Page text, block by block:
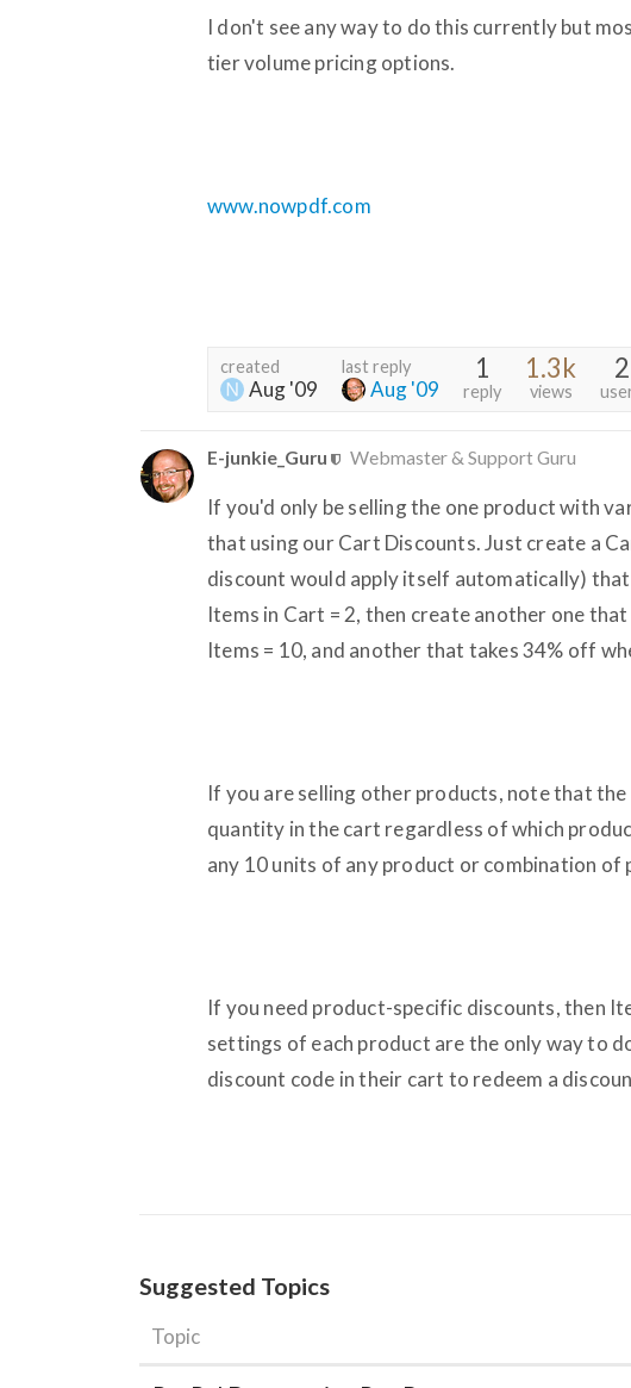
I don't see any way to do this currently but
tier volume pricing options.
www.nowpdf.com
created
Aug '09
last reply
Aug '09
1
reply
1.3k
views
2
E-junkie_Guru Webmaster & Support Guru
If you'd only be selling the one product with
that using our Cart Discounts. Just create a
discount would apply itself automatically)
Items in Cart = 2, then create another one
Items = 10, and another that takes 34% off
If you are selling other products, note that
quantity in the cart regardless of which
any 10 units of any product or combination
If you need product-specific discounts, then
settings of each product are the only way to
discount code in their cart to redeem a
Suggested Topics
Topic